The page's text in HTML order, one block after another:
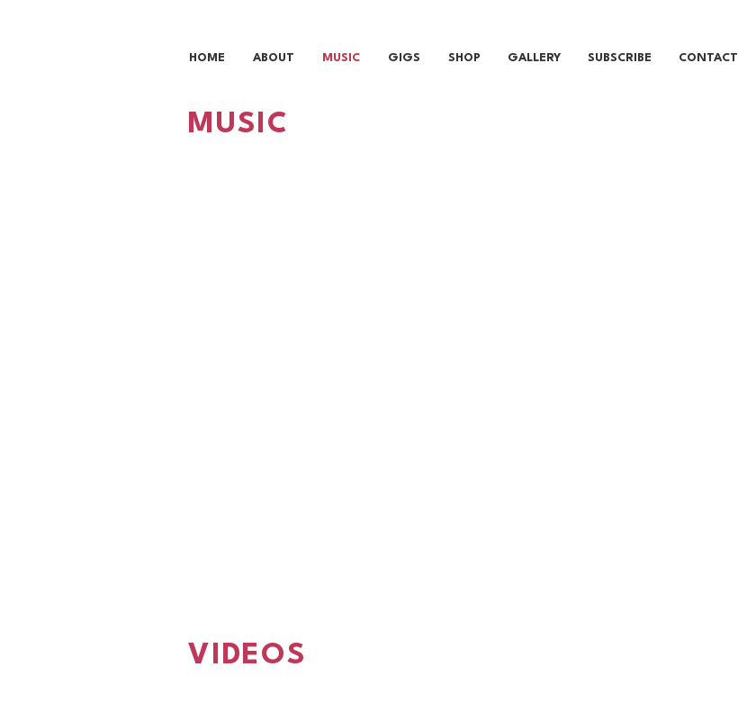
HOME ABOUT MUSIC GIGS SHOP GALLERY SUBSCRIBE CONTACT
MUSIC
VIDEOS